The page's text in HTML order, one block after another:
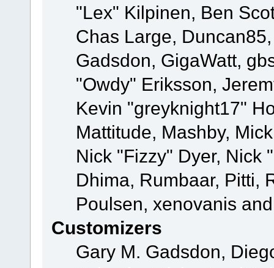
"Lex" Kilpinen, Ben
Chas Large,
Gadsdon, GigaWatt,
"Owdy" Eriksson,
Kevin "greyknight17"
Mattitude, Mashby,
Nick "Fizzy" Dyer, Nick
Dhima, Rumbaar, Pitti,
Poulsen, xenovanis
Customizers
Gary M. Gadsdon,